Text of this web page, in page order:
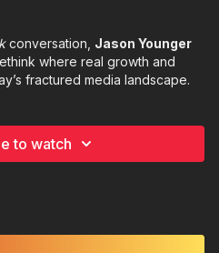
conversation, Jason Younger
where real growth and
fractured media landscape.
Jason explains why that
to watch